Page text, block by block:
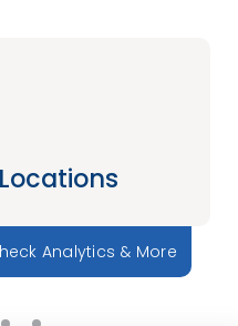
Analytics & More